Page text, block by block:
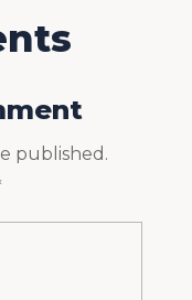
published.